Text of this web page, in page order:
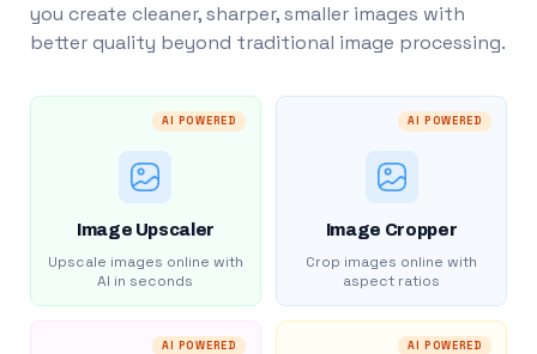
you create cleaner, sharper, smaller images with
better quality beyond traditional image processing.
AI POWERED
Image Upscaler
Upscale images online with
AI in seconds
AI POWERED
Image Cropper
Crop images online with
aspect ratios
AI POWERED AI POWERED